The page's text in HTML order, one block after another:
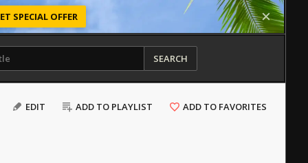
SPECIAL OFFER
SEARCH
EDIT ADD TO PLAYLIST ADD TO FAVORITES